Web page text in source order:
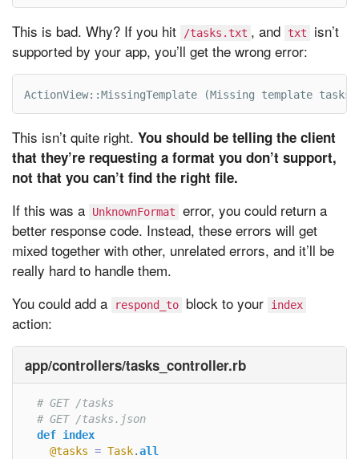
This is bad. Why? If you hit /tasks.txt , and txt
isn’t
supported by your app, you’ll get the wrong error:
ActionView::MissingTemplate (Missing template
This isn’t quite right. You should be telling the client
that they’re requesting a format you don’t support,
not that you can’t find the right file.
If this was a UnknownFormat
error, you could return a
better response code. Instead, these errors will get
mixed together with other, unrelated errors, and it’ll be
really hard to handle them.
You could add a
respond_to block to your index
action:
app/controllers/tasks_controller.rb
# GET /tasks
# GET /tasks.json
def index
@tasks = Task.all